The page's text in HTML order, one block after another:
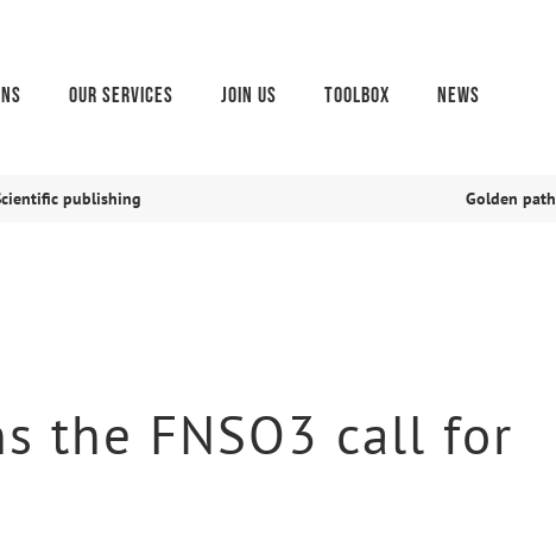
Our services Join us Toolbox News
publishing Golden path
the FNSO3 call for